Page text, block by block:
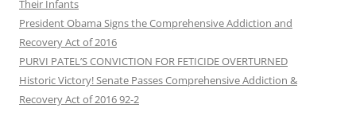
Their Infants
President Obama Signs the Comprehensive Addiction and
Recovery Act of 2016
PURVI PATEL’S CONVICTION FOR FETICIDE OVERTURNED
Historic Victory! Senate Passes Comprehensive Addiction &